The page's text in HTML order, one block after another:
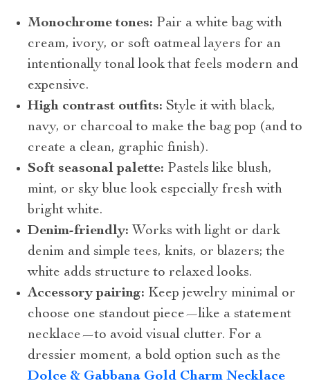
Monochrome tones: Pair a white bag with
cream, ivory, or soft oatmeal layers for an
intentionally tonal look that feels modern and
expensive.
High contrast outfits: Style it with black,
navy, or charcoal to make the bag pop (and to
create a clean, graphic finish).
Soft seasonal palette: Pastels like blush,
mint, or sky blue look especially fresh with
bright white.
Denim-friendly: Works with light or dark
denim and simple tees, knits, or blazers; the
white adds structure to relaxed looks.
Accessory pairing: Keep jewelry minimal or
choose one standout piece—like a statement
necklace—to avoid visual clutter. For a
dressier moment, a bold option such as the
Dolce & Gabbana Gold Charm Necklace